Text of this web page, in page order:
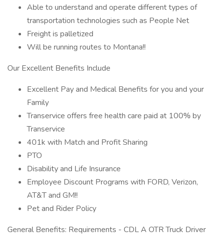
Able to understand and operate different types of
transportation technologies such as People Net
Freight is palletized
Will be running routes to Montana!!
Our Excellent Benefits Include
Excellent Pay and Medical Benefits for you and your
Family
Transervice offers free health care paid at 100% by
Transervice
401k with Match and Profit Sharing
PTO
Disability and Life Insurance
Employee Discount Programs with FORD, Verizon,
AT&T and GM!!
Pet and Rider Policy
General Benefits: Requirements - CDL A OTR Truck Driver